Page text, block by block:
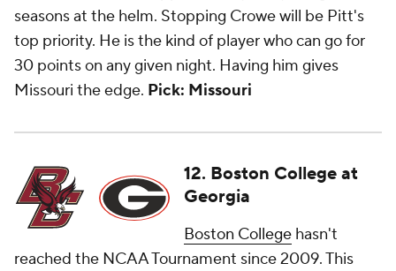
seasons at the helm. Stopping Crowe will be Pitt's
top priority. He is the kind of player who can go for
30 points on any given night. Having him gives
Missouri the edge. Pick: Missouri
12. Boston College at
Georgia
Boston College hasn't
reached the NCAA Tournament since 2009. This